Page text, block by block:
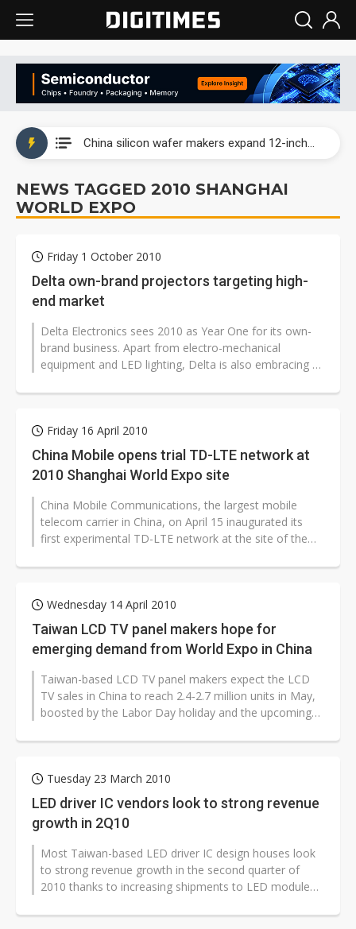
China silicon wafer makers expand 12-inch capacity and consolidate mature-node operations
China silicon wafer makers expand 12-inch capacity and consolidate mature-node operations
NEWS TAGGED 2010 SHANGHAI
WORLD EXPO
Friday 1 October 2010
Delta own-brand projectors targeting high-
end market
Delta Electronics sees 2010 as Year One for its own-
brand business. Apart from electro-mechanical
equipment and LED lighting, Delta is also embracing a
Friday 16 April 2010
China Mobile opens trial TD-LTE network at
2010 Shanghai World Expo site
China Mobile Communications, the largest mobile
telecom carrier in China, on April 15 inaugurated its
first experimental TD-LTE network at the site of the
Wednesday 14 April 2010
Taiwan LCD TV panel makers hope for
emerging demand from World Expo in China
Taiwan-based LCD TV panel makers expect the LCD
TV sales in China to reach 2.4-2.7 million units in May,
boosted by the Labor Day holiday and the upcoming
Tuesday 23 March 2010
LED driver IC vendors look to strong revenue
growth in 2Q10
Most Taiwan-based LED driver IC design houses look
to strong revenue growth in the second quarter of
2010 thanks to increasing shipments to LED module